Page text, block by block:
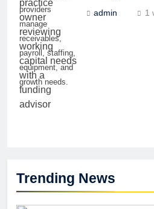
Trending News
providers
manage
receivables,
payroll, staffing,
equipment, and
growth needs.
admin 1